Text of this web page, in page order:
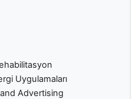
Uygulamaları
Advertising